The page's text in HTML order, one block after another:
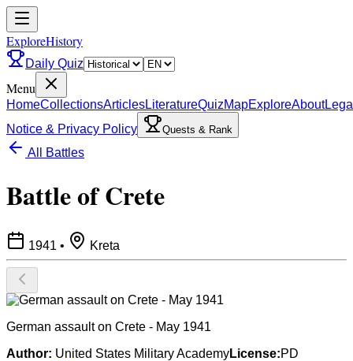
ExploreHistory
Daily Quiz
Menu
HomeCollectionsArticlesLiteratureQuizMapExploreAbout
Notice & Privacy Policy
Quests & Rank
All Battles
Battle of Crete
1941 • Kreta
German assault on Crete - May 1941
Author: United States Military AcademyLicense:PD